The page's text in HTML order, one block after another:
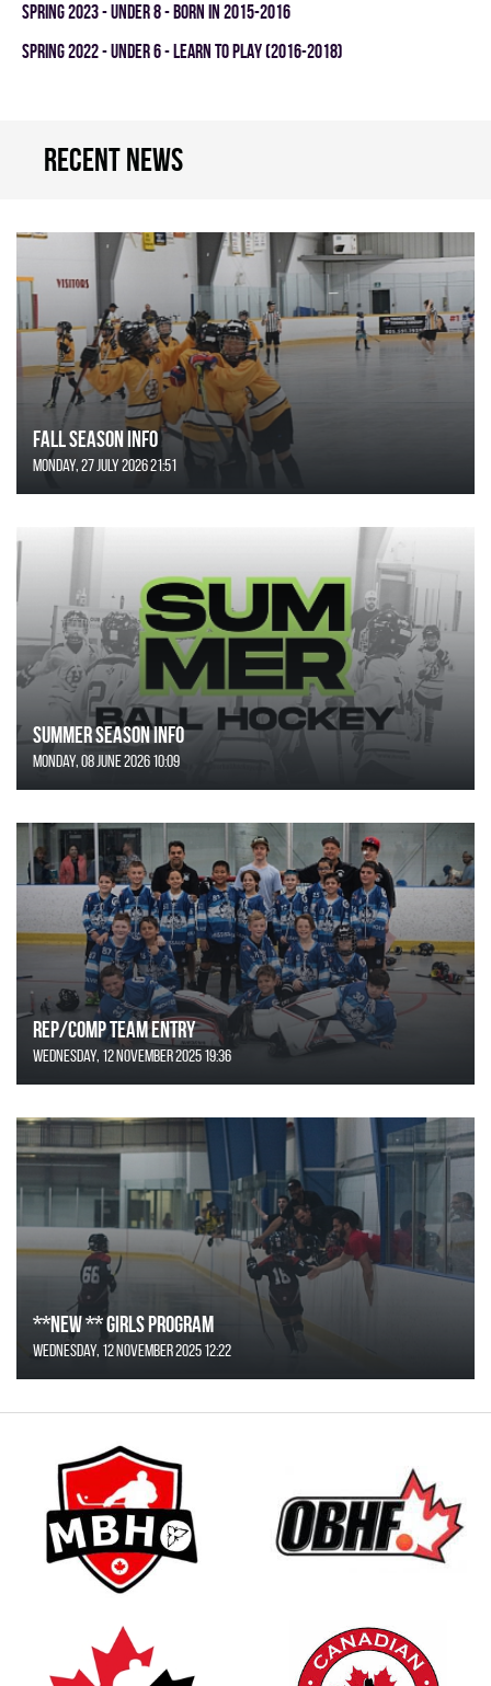
spring 2023 - UNDER 8 - BORN IN 2015-2016
spring 2022 - UNDER 6 - LEARN TO PLAY (2016-2018)
Recent news
FALL SEASON INFO
Monday, 27 July 2026 21:51
SUMMER SEASON INFO
Monday, 08 June 2026 10:09
REP/COMP Team Entry
Wednesday, 12 November 2025 19:36
**NEW ** Girls Program
Wednesday, 12 November 2025 12:22